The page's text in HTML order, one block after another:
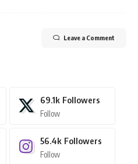
Leave a Comment
69.1k Followers
Follow
56.4k Followers
Follow